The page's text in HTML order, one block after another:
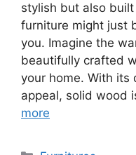
stylish but also
furniture might just
you. Imagine the
beautifully crafted
your home. With its
appeal, solid wood
more